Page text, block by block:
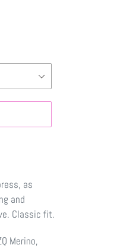
as
and
Classic fit.
Merino,